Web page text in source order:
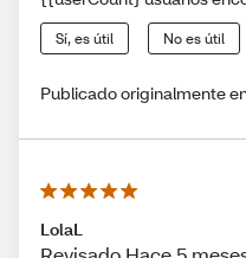
Sí, es útil No es útil
Publicado originalmente
LolaL